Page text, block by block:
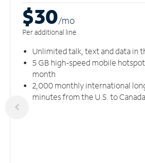
$30/mo
Per additional line
Unlimited talk, text and data in
5 GB high-speed mobile
month
2,000 monthly international
minutes from the U.S. to